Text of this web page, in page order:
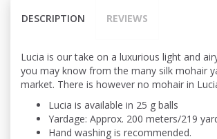
DESCRIPTION REVIEWS
Lucia is our take on a luxurious light and
you may know from the many silk mohair
market. There is however no mohair in
Lucia is available in 25 g balls
Yardage: Approx. 200 meters/219
Hand washing is recommended.